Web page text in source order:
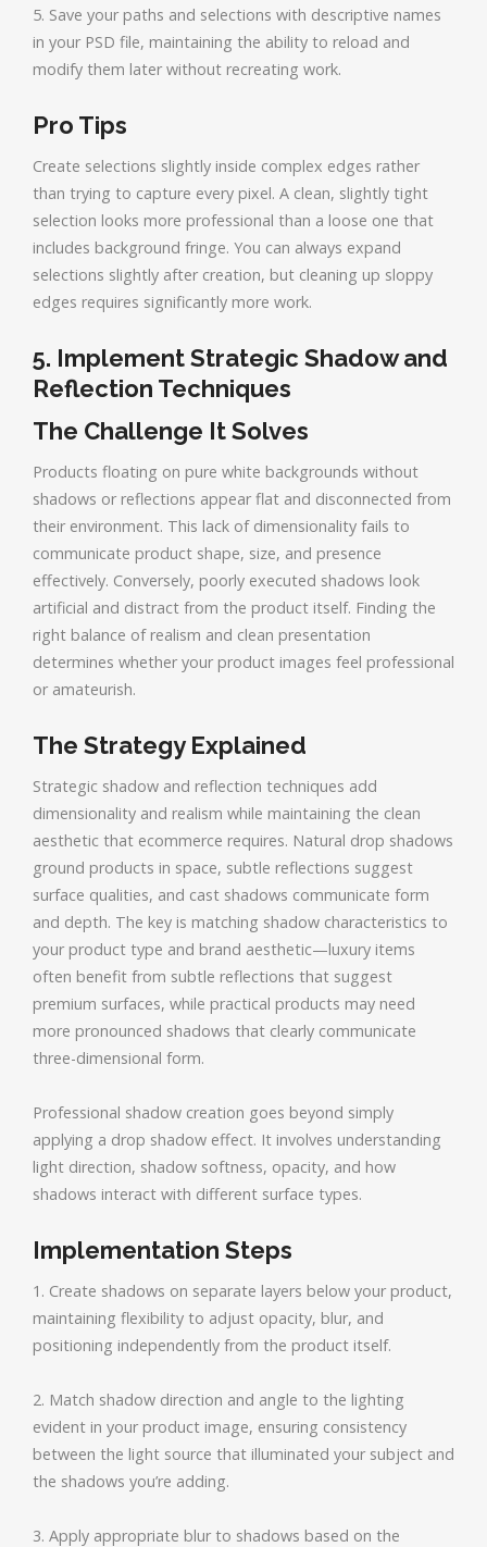
5. Save your paths and selections with descriptive names
in your PSD file, maintaining the ability to reload and
modify them later without recreating work.
Pro Tips
Create selections slightly inside complex edges rather
than trying to capture every pixel. A clean, slightly tight
selection looks more professional than a loose one that
includes background fringe. You can always expand
selections slightly after creation, but cleaning up sloppy
edges requires significantly more work.
5. Implement Strategic Shadow and
Reflection Techniques
The Challenge It Solves
Products floating on pure white backgrounds without
shadows or reflections appear flat and disconnected from
their environment. This lack of dimensionality fails to
communicate product shape, size, and presence
effectively. Conversely, poorly executed shadows look
artificial and distract from the product itself. Finding the
right balance of realism and clean presentation
determines whether your product images feel professional
or amateurish.
The Strategy Explained
Strategic shadow and reflection techniques add
dimensionality and realism while maintaining the clean
aesthetic that ecommerce requires. Natural drop shadows
ground products in space, subtle reflections suggest
surface qualities, and cast shadows communicate form
and depth. The key is matching shadow characteristics to
your product type and brand aesthetic—luxury items
often benefit from subtle reflections that suggest
premium surfaces, while practical products may need
more pronounced shadows that clearly communicate
three-dimensional form.
Professional shadow creation goes beyond simply
applying a drop shadow effect. It involves understanding
light direction, shadow softness, opacity, and how
shadows interact with different surface types.
Implementation Steps
1. Create shadows on separate layers below your product,
maintaining flexibility to adjust opacity, blur, and
positioning independently from the product itself.
2. Match shadow direction and angle to the lighting
evident in your product image, ensuring consistency
between the light source that illuminated your subject and
the shadows you’re adding.
3. Apply appropriate blur to shadows based on the